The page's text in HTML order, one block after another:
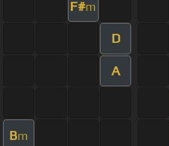
F#m
D
A
Bm